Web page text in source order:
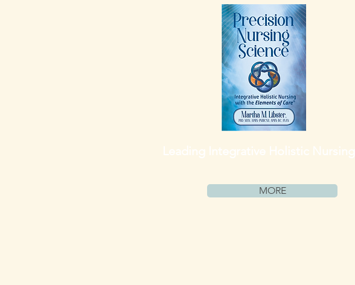
Leading Integrative Holistic Nursing
MORE